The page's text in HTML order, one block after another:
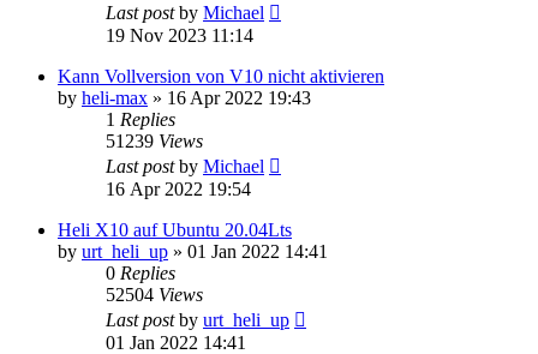
Last postby Michael
19 Nov 2023 11:14
Kann Vollversion von V10 nicht aktivieren
by heli-max » 16 Apr 2022 19:43
1 Replies
51239 Views
Last postby Michael
16 Apr 2022 19:54
Heli X10 auf Ubuntu 20.04Lts
by urt_heli_up » 01 Jan 2022 14:41
0 Replies
52504 Views
Last postby urt_heli_up
01 Jan 2022 14:41